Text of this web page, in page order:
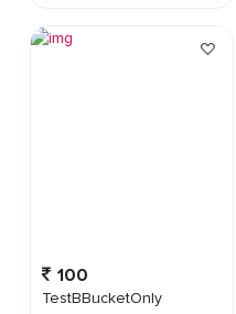
100
TestBBucketOnly